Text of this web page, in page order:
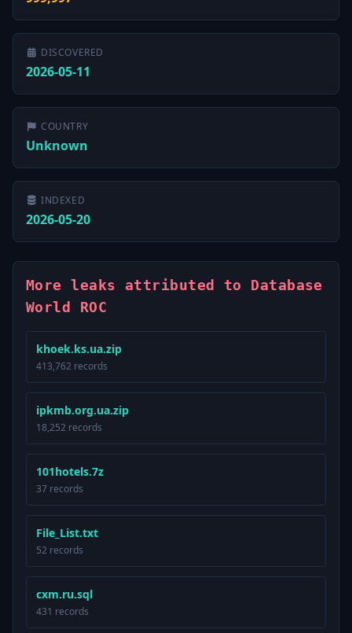
DISCOVERED
2026-05-11
COUNTRY
Unknown
INDEXED
2026-05-20
More leaks attributed to Database
World ROC
khoek.ks.ua.zip
413,762 records
ipkmb.org.ua.zip
18,252 records
101hotels.7z
37 records
File_List.txt
52 records
cxm.ru.sql
431 records